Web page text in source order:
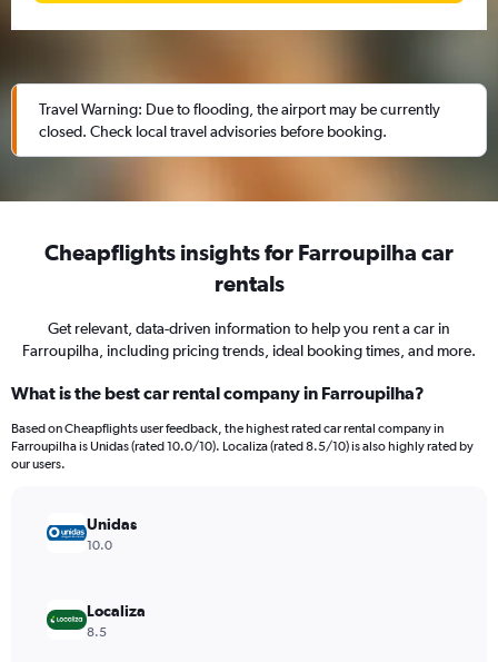
Travel Warning: Due to flooding, the airport may be currently
closed. Check local travel advisories before booking.
Cheapflights insights for Farroupilha car
rentals
Get relevant, data-driven information to help you rent a car in
Farroupilha, including pricing trends, ideal booking times, and more.
What is the best car rental company in Farroupilha?
Based on Cheapflights user feedback, the highest rated car rental company in
Farroupilha is Unidas (rated 10.0/10). Localiza (rated 8.5/10) is also highly rated by
our users.
Unidas
10.0
Localiza
8.5